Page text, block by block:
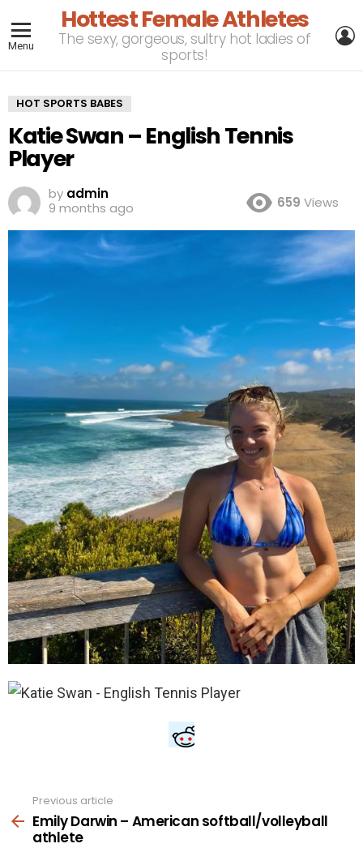
Menu
Hottest Female Athletes
The sexy, gorgeous, sultry hot ladies of
sports!
HOT SPORTS BABES
Katie Swan – English Tennis
Player
by admin
9 months ago
659 Views
more
Previous article
Emily Darwin – American softball/volleyball
athlete